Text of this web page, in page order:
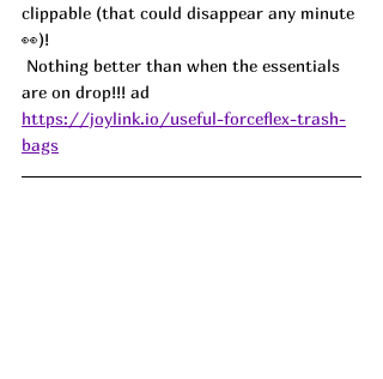
clippable (that could disappear any minute
👀)!
are on drop!!! ad
https://joylink.io/useful-forceflex-trash-
bags